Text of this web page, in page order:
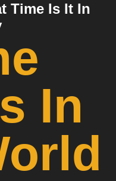
Time Is It In
In